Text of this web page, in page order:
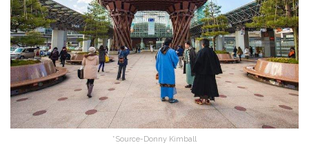
*Source-Donny Kimball